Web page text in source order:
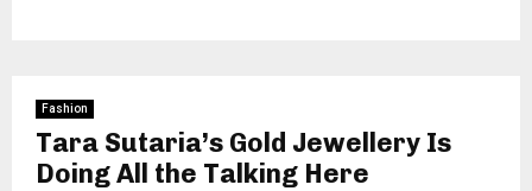
Fashion
Tara Sutaria’s Gold Jewellery Is
Doing All the Talking Here